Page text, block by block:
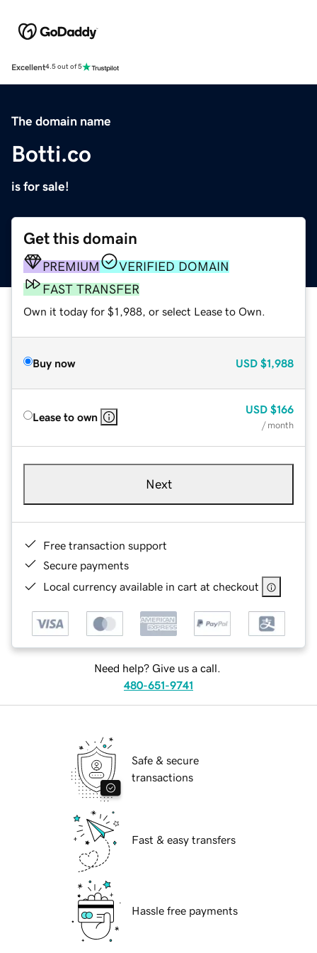
Excellent4.5 out of 5
The domain name
Botti.co
is for sale!
Get this domain
PREMIUM
VERIFIED DOMAIN
FAST TRANSFER
Own it today for $1,988, or select Lease to Own.
Buy now USD $1,988
Lease to own
USD $166
/ month
Next
Free transaction support
Secure payments
Local currency available in cart at checkout
Need help? Give us a call.
480-651-9741
Safe & secure
transactions
Fast & easy transfers
Hassle free payments